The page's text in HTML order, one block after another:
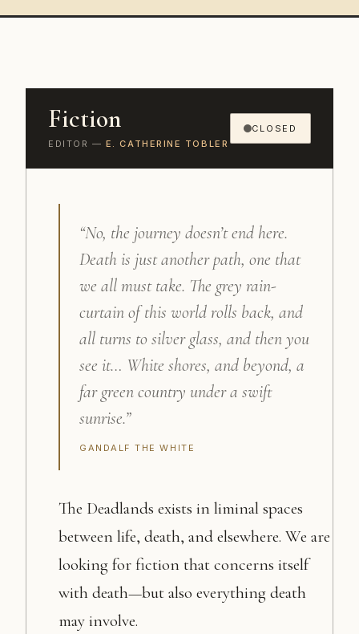
Fiction
EDITOR — E. CATHERINE TOBLER
CLOSED
“No, the journey doesn’t end here.
Death is just another path, one that
we all must take. The grey rain-
curtain of this world rolls back, and
all turns to silver glass, and then you
see it… White shores, and beyond, a
far green country under a swift
sunrise.”
GANDALF THE WHITE
The Deadlands exists in liminal spaces
between life, death, and elsewhere. We are
looking for fiction that concerns itself
with death—but also everything death
may involve.